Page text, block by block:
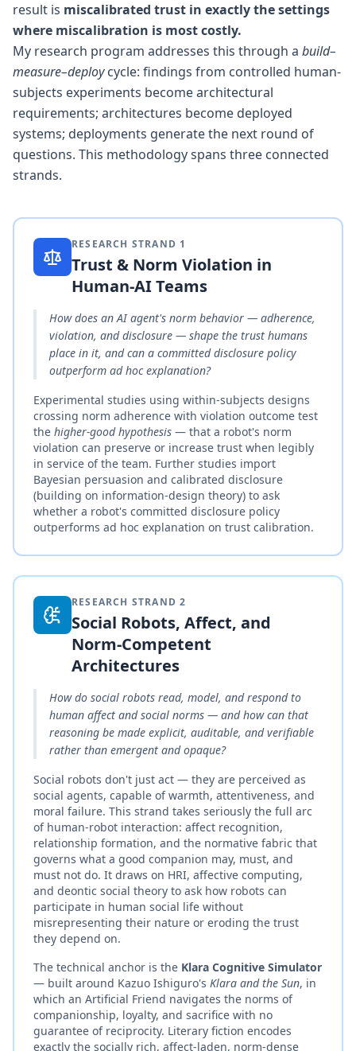
result is miscalibrated trust in exactly the settings
where miscalibration is most costly.
My research program addresses this through a build–
measure–deploycycle: findings from controlled human-
subjects experiments become architectural
requirements; architectures become deployed
systems; deployments generate the next round of
questions. This methodology spans three connected
strands.
RESEARCH STRAND 1
Trust & Norm Violation in
Human-AI Teams
How does an AI agent's norm behavior — adherence,
violation, and disclosure — shape the trust humans
place in it, and can a committed disclosure policy
outperform ad hoc explanation?
Experimental studies using within-subjects designs
crossing norm adherence with violation outcome test
the higher-good hypothesis — that a robot's norm
violation can preserve or increase trust when legibly
in service of the team. Further studies import
Bayesian persuasion and calibrated disclosure
(building on information-design theory) to ask
whether a robot's committed disclosure policy
outperforms ad hoc explanation on trust calibration.
RESEARCH STRAND2
Social Robots, Affect, and
Norm-Competent
Architectures
How do social robots read, model, and respond to
human affect and social norms — and how can that
reasoning be made explicit, auditable, and verifiable
rather than emergent and opaque?
Social robots don't just act — they are perceived as
social agents, capable of warmth, attentiveness, and
moral failure. This strand takes seriously the full arc
of human-robot interaction: affect recognition,
relationship formation, and the normative fabric that
governs what a good companion may, must, and
must not do. It draws on HRI, affective computing,
and deontic social theory to ask how robots can
participate in human social life without
misrepresenting their nature or eroding the trust
they depend on.
The technical anchor is the Klara Cognitive Simulator
— built around Kazuo Ishiguro's Klara and the Sun, in
which an Artificial Friend navigates the norms of
companionship, loyalty, and sacrifice with no
guarantee of reciprocity. Literary fiction encodes
exactly the socially rich, affect-laden, norm-dense